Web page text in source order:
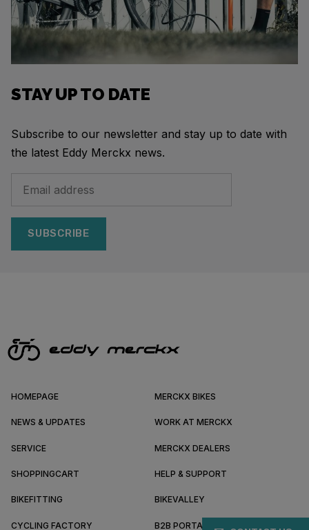
STAY UP TO DATE
Subscribe to our newsletter and stay up to date with
the latest Eddy Merckx news.
SUBSCRIBE
HOMEPAGE MERCKX BIKES
NEWS & UPDATES WORK AT MERCKX
SERVICE MERCKX DEALERS
SHOPPINGCART HELP & SUPPORT
BIKEFITTING BIKEVALLEY
CYCLING FACTORY B2B PORTAL